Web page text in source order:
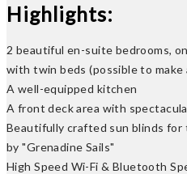
Highlights:
2 beautiful en-suite bedrooms,
with twin beds (possible to make
A well-equipped kitchen
A front deck area with
Beautifully crafted sun blinds for
by "Grenadine Sails"
High Speed Wi-Fi & Bluetooth